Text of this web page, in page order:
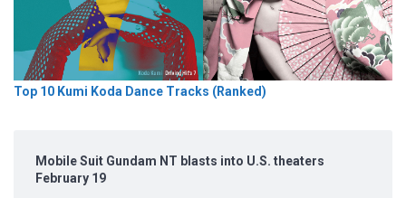
Top 10 Kumi Koda Dance Tracks (Ranked)
Mobile Suit Gundam NT blasts into U.S. theaters
February 19